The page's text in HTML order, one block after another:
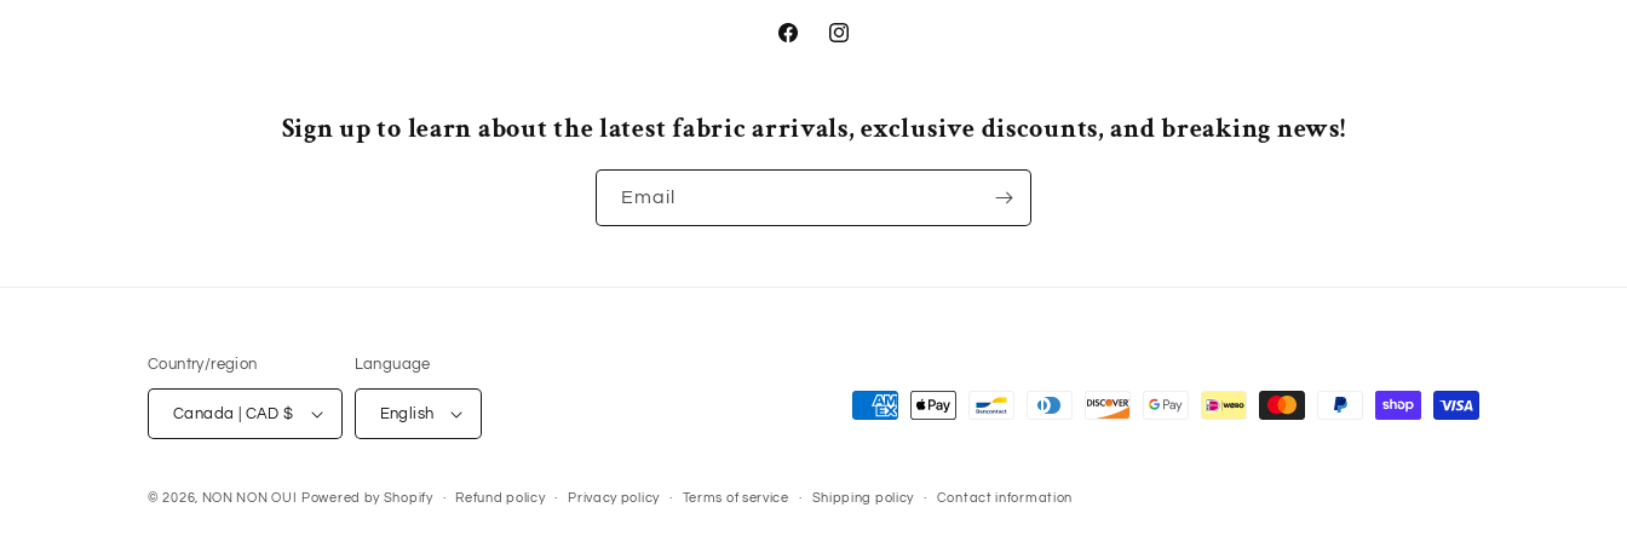
FacebookInstagram
Sign up to learn about the latest fabric arrivals, exclusive discounts, and breaking news!
Email
Country/region
Canada | CAD $
Language
English
Payment
© 2026, NON NON OUI Powered by Shopify Refund policy Privacy policy Terms of service Shipping policy Contact information